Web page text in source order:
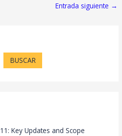
BUSCAR
Key Updates and Scope
Entrada siguiente →